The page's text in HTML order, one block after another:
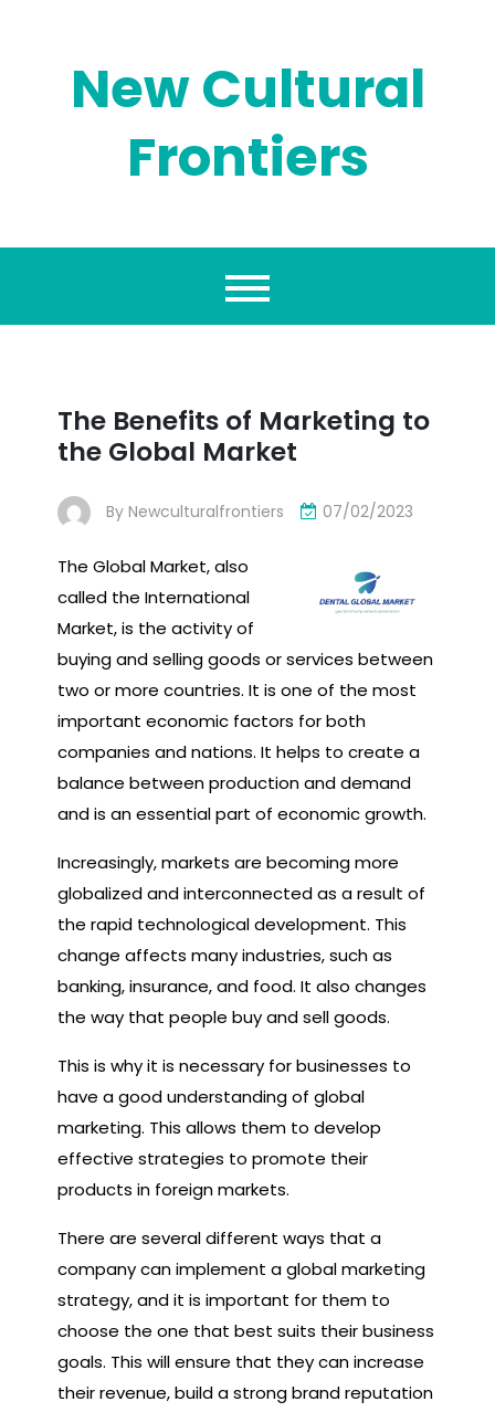
New Cultural
Frontiers
The Benefits of Marketing to
the Global Market
By Newculturalfrontiers 07/02/2023
The Global Market, also
called the International
Market, is the activity of
buying and selling goods or services between
two or more countries. It is one of the most
important economic factors for both
companies and nations. It helps to create a
balance between production and demand
and is an essential part of economic growth.
Increasingly, markets are becoming more
globalized and interconnected as a result of
the rapid technological development. This
change affects many industries, such as
banking, insurance, and food. It also changes
the way that people buy and sell goods.
This is why it is necessary for businesses to
have a good understanding of global
marketing. This allows them to develop
effective strategies to promote their
products in foreign markets.
There are several different ways that a
company can implement a global marketing
strategy, and it is important for them to
choose the one that best suits their business
goals. This will ensure that they can increase
their revenue, build a strong brand reputation